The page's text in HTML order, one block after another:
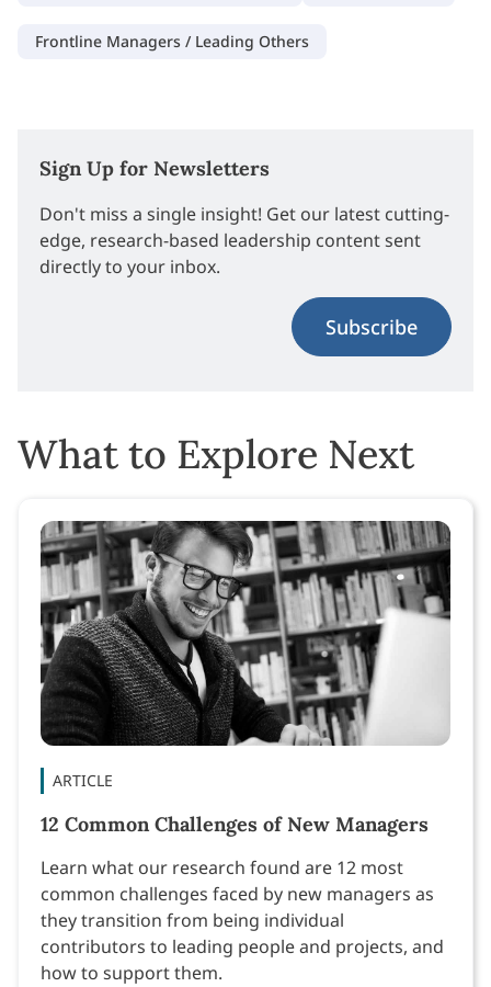
Frontline Managers / Leading Others
Sign Up for Newsletters
Don't miss a single insight! Get our latest cutting-
edge, research-based leadership content sent
directly to your inbox.
Subscribe
What to Explore Next
ARTICLE
12 Common Challenges of New Managers
Learn what our research found are 12 most
common challenges faced by new managers as
they transition from being individual
contributors to leading people and projects, and
how to support them.